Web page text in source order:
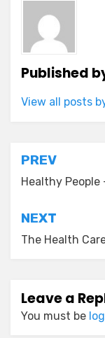
Published
View all posts
Post
PREV
Healthy People
NEXT
The Health
Leave a
You must be